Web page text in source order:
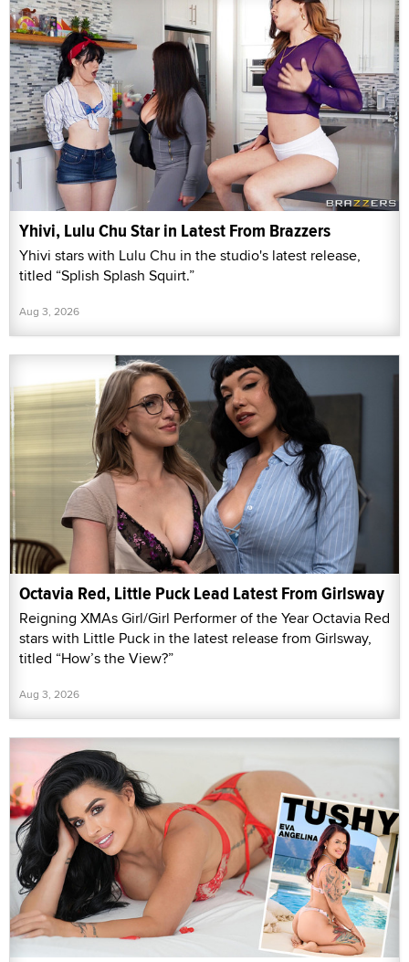
Yhivi, Lulu Chu Star in Latest From Brazzers
Yhivi stars with Lulu Chu in the studio's latest release,
titled “Splish Splash Squirt.”
Aug 3, 2026
Octavia Red, Little Puck Lead Latest From Girlsway
Reigning XMAs Girl/Girl Performer of the Year Octavia Red
stars with Little Puck in the latest release from Girlsway,
titled “How’s the View?”
Aug 3, 2026